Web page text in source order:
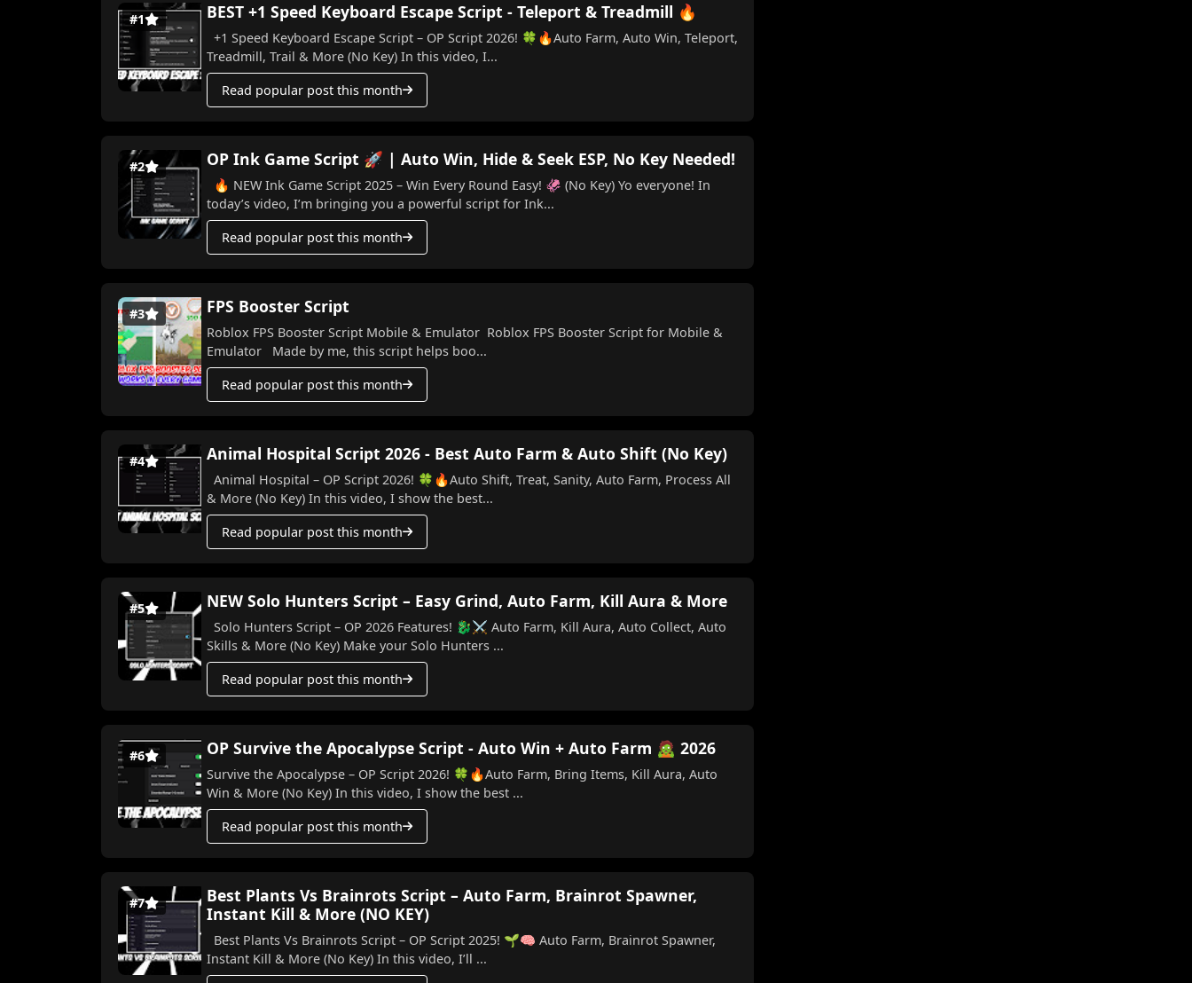
#1 BEST +1 Speed Keyboard Escape Script - Teleport & Treadmill 🔥
+1 Speed Keyboard Escape Script – OP Script 2026! 🍀🔥Auto Farm, Auto Win, Teleport,
Treadmill, Trail & More (No Key) In this video, I...
Read popular post this month
#2 OP Ink Game Script 🚀 | Auto Win, Hide & Seek ESP, No Key Needed!
🔥 NEW Ink Game Script 2025 – Win Every Round Easy! 🦑 (No Key) Yo everyone! In
today’s video, I’m bringing you a powerful script for Ink...
Read popular post this month
#3 FPS Booster Script
Roblox FPS Booster Script Mobile & Emulator Roblox FPS Booster Script for Mobile &
Emulator Made by me, this script helps boo...
Read popular post this month
#4 Animal Hospital Script 2026 - Best Auto Farm & Auto Shift (No Key)
Animal Hospital – OP Script 2026! 🍀🔥Auto Shift, Treat, Sanity, Auto Farm, Process All
& More (No Key) In this video, I show the best...
Read popular post this month
#5 NEW Solo Hunters Script – Easy Grind, Auto Farm, Kill Aura & More
Solo Hunters Script – OP 2026 Features! 🐉⚔️ Auto Farm, Kill Aura, Auto Collect, Auto
Skills & More (No Key) Make your Solo Hunters ...
Read popular post this month
#6 OP Survive the Apocalypse Script - Auto Win + Auto Farm 🧟 2026
Survive the Apocalypse – OP Script 2026! 🍀🔥Auto Farm, Bring Items, Kill Aura, Auto
Win & More (No Key) In this video, I show the best ...
Read popular post this month
#7
Best Plants Vs Brainrots Script – Auto Farm, Brainrot Spawner,
Instant Kill & More (NO KEY)
Best Plants Vs Brainrots Script – OP Script 2025! 🌱🧠 Auto Farm, Brainrot Spawner,
Instant Kill & More (No Key) In this video, I’ll ...